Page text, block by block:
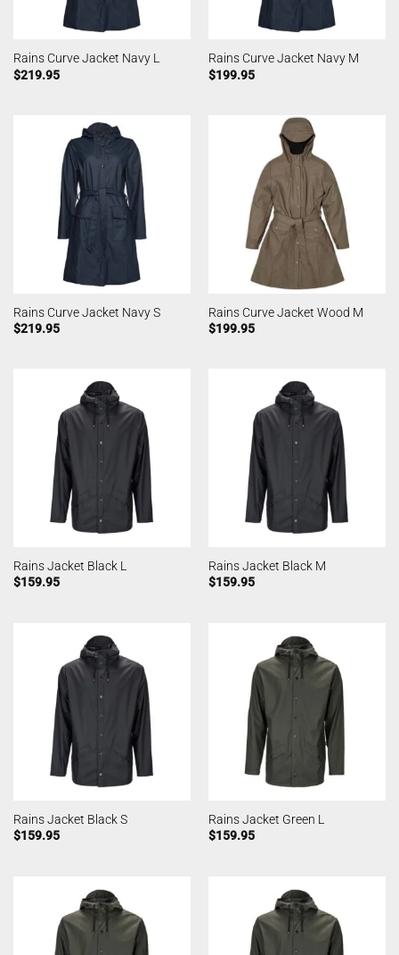
Rains Curve Jacket Navy L
$219.95
Rains Curve Jacket Navy M
$199.95
Rains Curve Jacket Navy S
$219.95
Rains Curve Jacket Wood M
$199.95
Rains Jacket Black L
$159.95
Rains Jacket Black M
$159.95
Rains Jacket Black S
$159.95
Rains Jacket Green L
$159.95